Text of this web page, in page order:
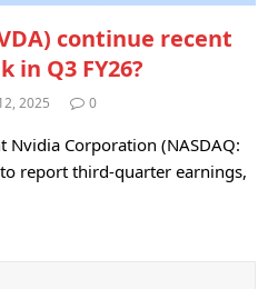
continue recent
Q3 FY26?
2025 0
Nvidia Corporation (NASDAQ:
report third-quarter earnings,